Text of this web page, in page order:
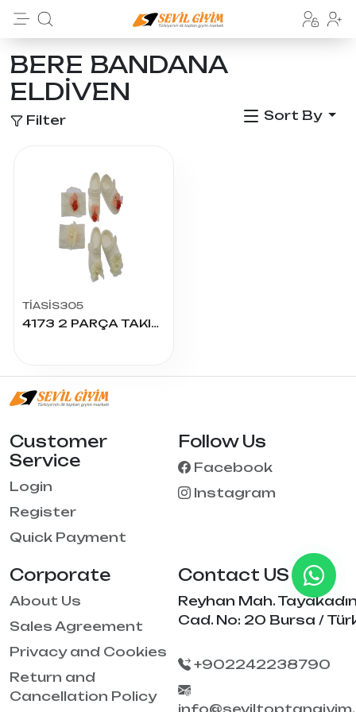
BERE BANDANA
ELDİVEN
Filter Sort By
TİASİS305
4173 2 PARÇA TAKIM-PATİK-ŞAPKA
Corporate
About Us
Sales Agreement
Privacy and Cookies
Return and
Cancellation Policy
Customer
Service
Login
Register
Quick Payment
Follow Us
Facebook
Instagram
Contact US
Reyhan Mah.
Cad. No: 20 Bursa /
+902242238790